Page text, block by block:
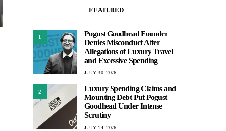
FEATURED
1
Pogust Goodhead Founder
Denies Misconduct After
Allegations of Luxury Travel
and Excessive Spending
JULY 30, 2026
2
Luxury Spending Claims and
Mounting Debt Put Pogust
Goodhead Under Intense
Scrutiny
JULY 14, 2026